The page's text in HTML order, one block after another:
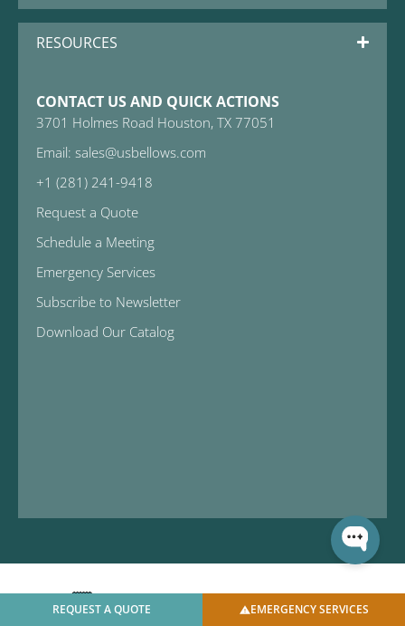
REQUEST A QUOTE EMERGENCY SERVICES
RESOURCES
CONTACT US AND QUICK ACTIONS
3701 Holmes Road Houston, TX 77051
Email: sales@usbellows.com
+1 (281) 241-9418
Request a Quote
Schedule a Meeting
Emergency Services
Subscribe to Newsletter
Download Our Catalog